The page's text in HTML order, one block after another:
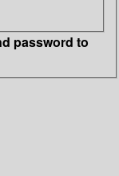
password to